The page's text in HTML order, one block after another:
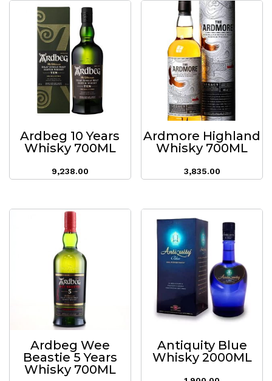
Ardbeg 10 Years
Whisky 700ML
9,238.00
Ardmore Highland
Whisky 700ML
3,835.00
Ardbeg Wee
Beastie 5 Years
Whisky 700ML
Antiquity Blue
Whisky 2000ML